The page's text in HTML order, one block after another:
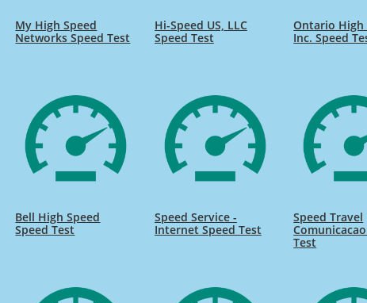
My High Speed
Networks Speed Test
Hi-Speed US, LLC
Speed Test
Ontario High
Inc. Speed
Bell High Speed
Speed Test
Speed Service -
Internet Speed Test
Speed Travel
Test